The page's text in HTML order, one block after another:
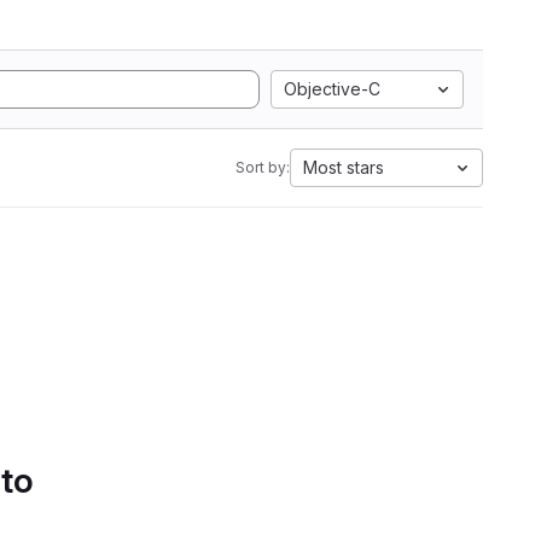
Objective-C
Sort by: Most stars